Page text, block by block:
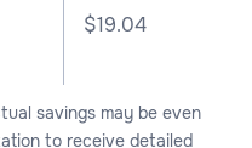
$19.04
savings may be even
to receive detailed